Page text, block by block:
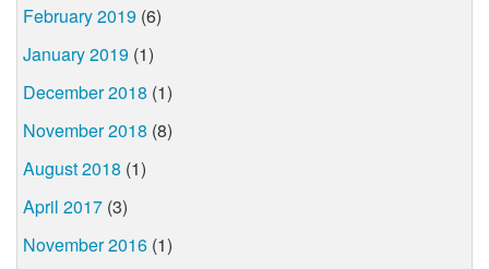
February 2019 (6)
January 2019 (1)
December 2018 (1)
November 2018 (8)
August 2018 (1)
April 2017 (3)
November 2016 (1)